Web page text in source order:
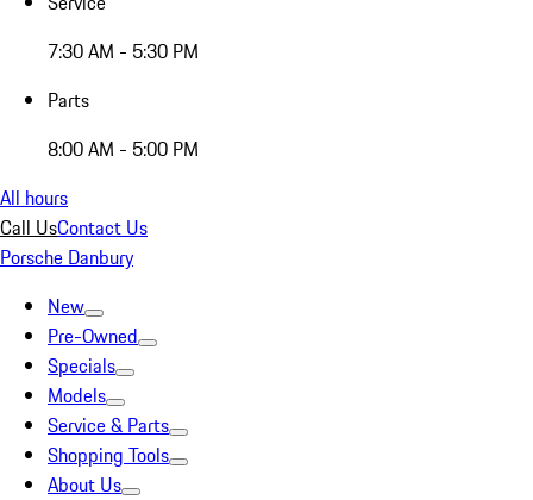
7:30 AM - 5:30 PM
Parts
8:00 AM - 5:00 PM
All hours
Call UsContact Us
Porsche Danbury
New
Pre-Owned
Specials
Models
Service & Parts
Shopping Tools
About Us